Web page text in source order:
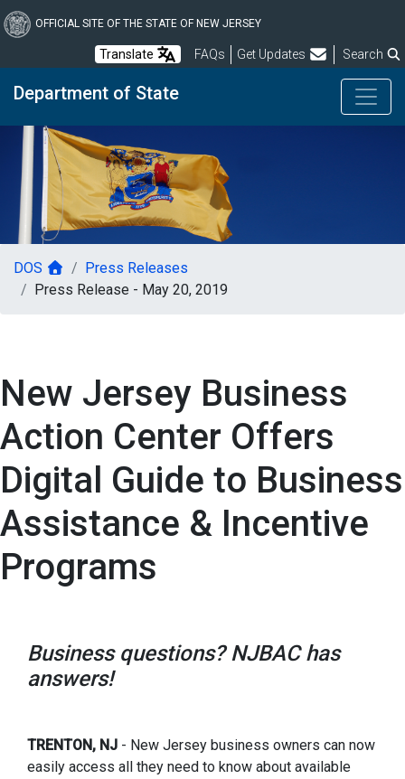
to
content
OFFICIAL SITE OF THE STATE OF NEW JERSEY
Translate FAQsFrequently Asked Questions
Get Updates Search
Department of State
DOS
Press Releases
Press Release - May 20, 2019
New Jersey Business
Action Center Offers
Digital Guide to Business
Assistance & Incentive
Programs
Business questions? NJBAC has
answers!
TRENTON, NJ - New Jersey business owners can now
easily access all they need to know about available